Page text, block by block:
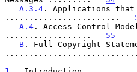
A.3.4 . Applications that
........................
A.4 . Access Control
.................. 55
B . Full Copyright